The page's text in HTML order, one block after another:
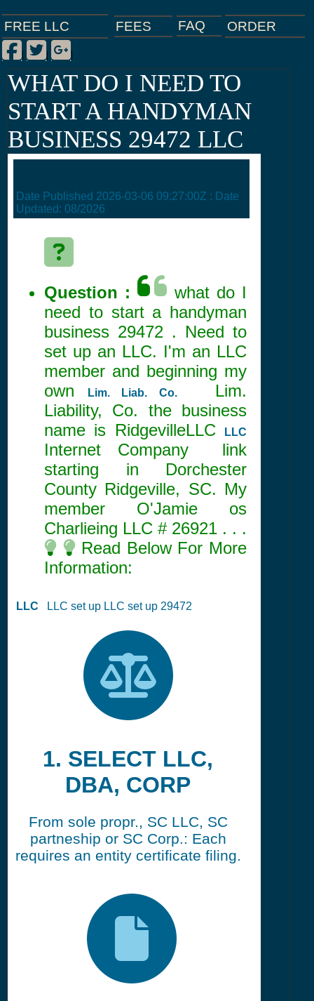
FREE LLC FEES FAQ ORDER
Facebook
|
Twitter
|
Google Plus
|
WHAT DO I NEED TO
START A HANDYMAN
BUSINESS 29472 LLC
Date Published 2026-03-06 09:27:00Z : Date
Updated: 08/2026
Question :
what do I
need to start a handyman
business 29472 . Need to
set up an LLC. I'm an LLC
member and beginning my
own
Lim. Liab. Co.
Lim.
Liability, Co. the business
name is RidgevilleLLC
LLC
Internet Company link
starting in Dorchester
County Ridgeville, SC. My
member O'Jamie os
Charlieing LLC #26921 . . .
Read Below For More
Information:
LLC LLC set up LLC set up 29472
1. SELECT LLC,
DBA, CORP
From sole propr., SC LLC, SC
partneship or SC Corp.: Each
requires an entity certificate filing.